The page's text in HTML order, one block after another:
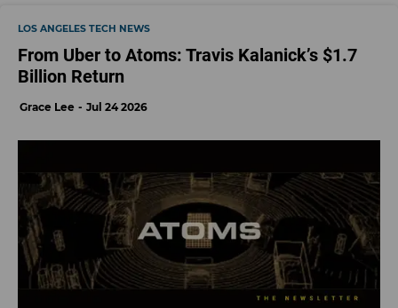
LOS ANGELES TECH NEWS
From Uber to Atoms: Travis Kalanick’s $1.7
Billion Return
Grace Lee Jul 24 2026